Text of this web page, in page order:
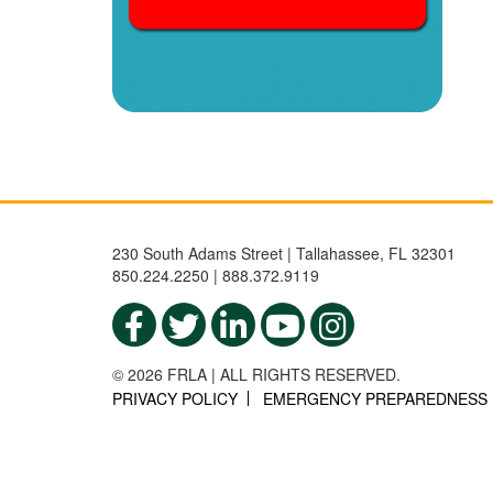
230 South Adams Street | Tallahassee, FL 32301
850.224.2250 | 888.372.9119
© 2026 FRLA | ALL RIGHTS RESERVED.
PRIVACY POLICY
EMERGENCY PREPAREDNESS